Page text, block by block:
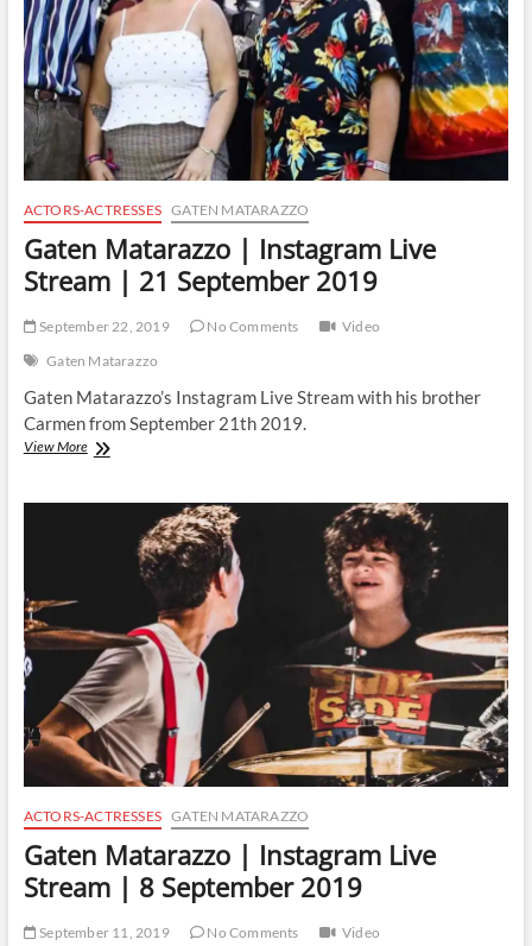
December
2019
ACTORS-ACTRESSES GATEN MATARAZZO
Gaten Matarazzo | Instagram Live
Stream | 21 September 2019
September 22, 2019 No Comments
Video
Gaten Matarazzo
Gaten Matarazzo’s Instagram Live Stream with his brother
Carmen from September 21th 2019.
View MoreGaten
2019
ACTORS-ACTRESSES GATEN MATARAZZO
Gaten Matarazzo | Instagram Live
Stream | 8 September 2019
September 11, 2019 No Comments Video